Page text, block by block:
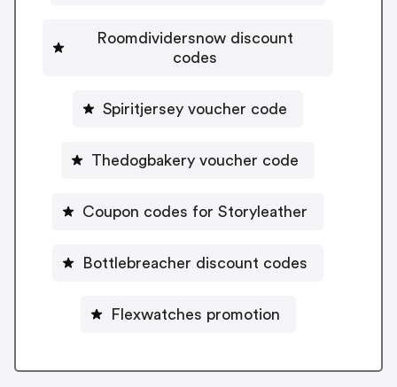
Roomdividersnow discount
codes
Spiritjersey voucher code
Thedogbakery voucher code
Coupon codes for Storyleather
Bottlebreacher discount codes
Flexwatches promotion